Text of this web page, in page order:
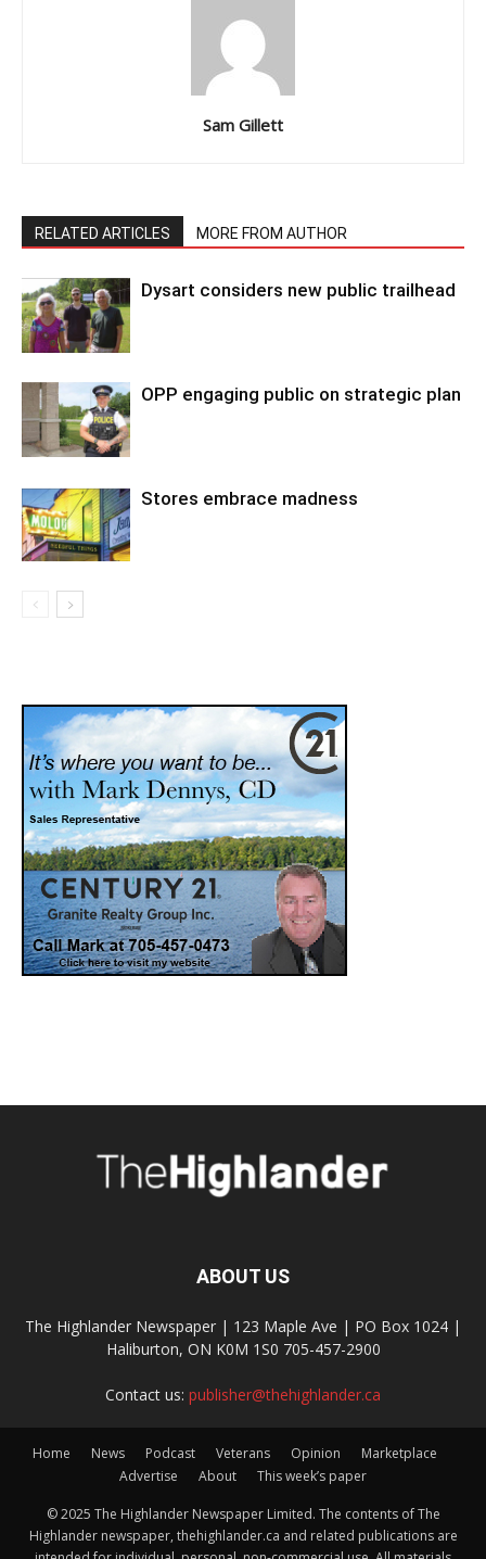
Sam Gillett
RELATED ARTICLES MORE FROM AUTHOR
Dysart considers new public trailhead
OPP engaging public on strategic plan
Stores embrace madness
ABOUT US
The Highlander Newspaper | 123 Maple Ave | PO Box 1024 |
Haliburton, ON K0M 1S0 705-457-2900
Contact us: publisher@thehighlander.ca
Home News Podcast Veterans Opinion
Marketplace
Advertise
About This week’s paper
© 2025 The Highlander Newspaper Limited. The contents of The
Highlander newspaper, thehighlander.ca and related publications are